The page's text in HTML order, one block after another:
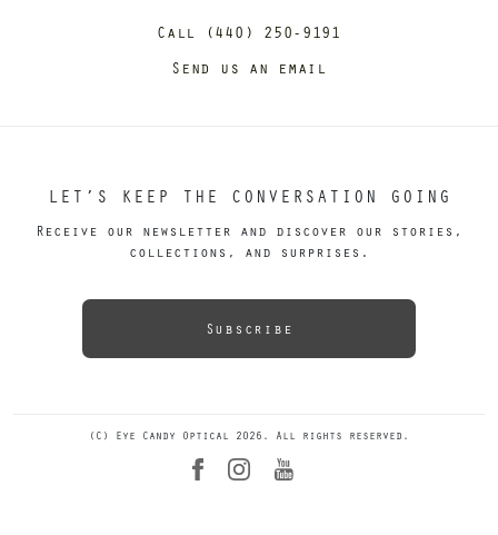
Call (440) 250-9191
Send us an email
LET’S KEEP THE CONVERSATION GOING
Receive our newsletter and discover our stories,
collections, and surprises.
Subscribe
(C) Eye Candy Optical 2026. All rights reserved.